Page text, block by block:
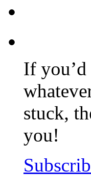
If
stuck,
you!